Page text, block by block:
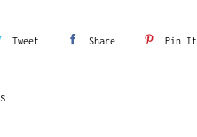
Tweet Share Pin It